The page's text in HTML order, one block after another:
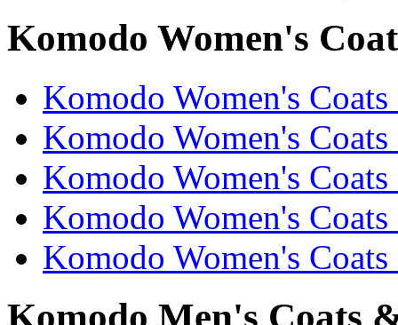
Komodo Women's
Komodo Women's
Komodo Women's
Komodo Women's
Komodo Women's
Komodo Women's
Komodo Men's Coats